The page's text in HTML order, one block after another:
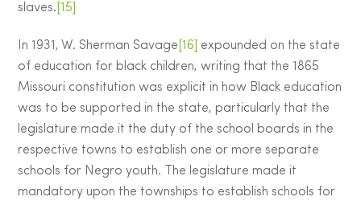
slaves. [15]
In 1931, W. Sherman Savage [16]
expounded on the state
of education for black children, writing that the 1865
Missouri constitution was explicit in how Black education
was to be supported in the state, particularly that the
legislature made it the duty of the school boards in the
respective towns to establish one or more separate
schools for Negro youth. The legislature made it
mandatory upon the townships to establish schools for